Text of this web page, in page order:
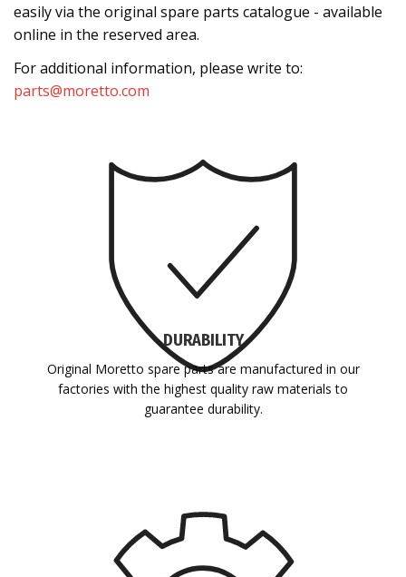
easily via the original spare parts catalogue - available
online in the reserved area.
For additional information, please write to:
parts@moretto.com
DURABILITY
Original Moretto spare parts are manufactured in our
factories with the highest quality raw materials to
guarantee durability.